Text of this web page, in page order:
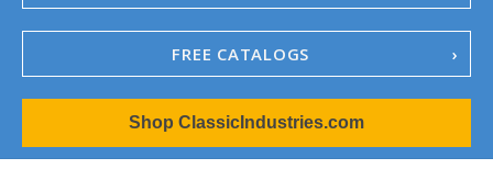
FREE CATALOGS
1967-02 Camaro
1962-79 Nova
1958-96 Impala
Shop ClassicIndustries.com